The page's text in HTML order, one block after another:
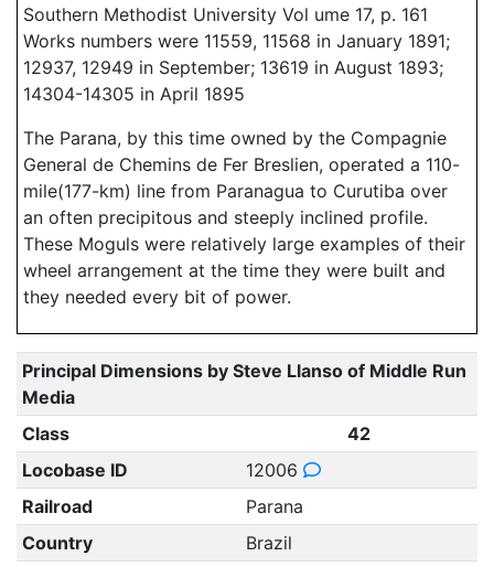
Southern Methodist University Vol ume 17, p. 161
Works numbers were 11559, 11568 in January 1891;
12937, 12949 in September; 13619 in August 1893;
14304-14305 in April 1895
The Parana, by this time owned by the Compagnie
General de Chemins de Fer Breslien, operated a 110-
mile(177-km) line from Paranagua to Curutiba over
an often precipitous and steeply inclined profile.
These Moguls were relatively large examples of their
wheel arrangement at the time they were built and
they needed every bit of power.
Principal Dimensions by Steve Llanso of Middle Run
Media
Class
42
Locobase ID
12006
Railroad
Parana
Country
Brazil